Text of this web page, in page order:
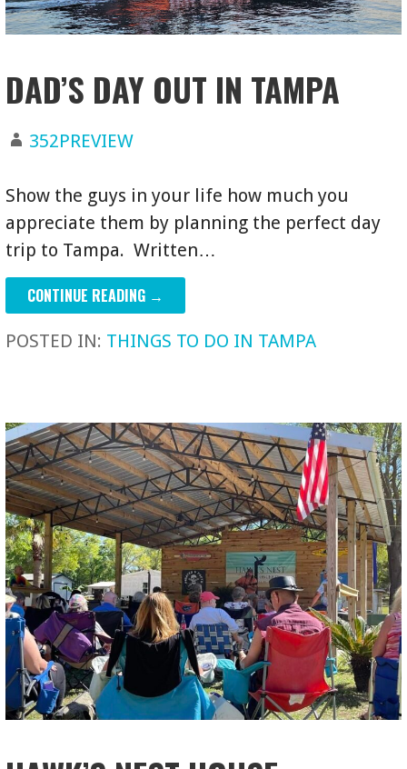
DAD’S DAY OUT IN TAMPA
352PREVIEW
Show the guys in your life how much you
appreciate them by planning the perfect day
trip to Tampa. Written…
CONTINUE READING →
POSTED IN: THINGS TO DO IN TAMPA